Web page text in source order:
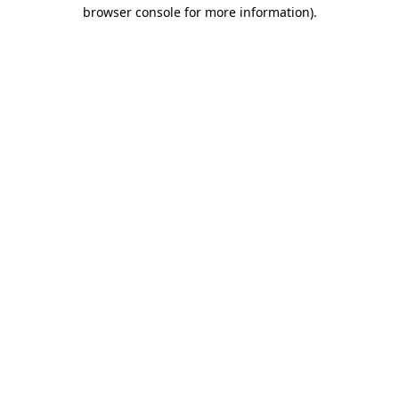
browser console for more information).